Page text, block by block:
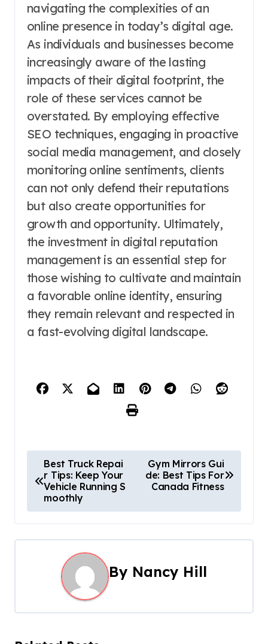
navigating the complexities of an
online presence in today’s digital age.
As individuals and businesses become
increasingly aware of the lasting
impacts of their digital footprint, the
role of these services cannot be
overstated. By employing effective
SEO techniques, engaging in proactive
social media management, and closely
monitoring online sentiments, clients
can not only defend their reputations
but also create opportunities for
growth and opportunity. Ultimately,
the investment in digital reputation
management is an essential step for
those wishing to cultivate and maintain
a favorable online identity, ensuring
they remain relevant and respected in
a fast-evolving digital landscape.
o
s
t
v
Best Truck Repai
r Tips: Keep Your
Vehicle Running S
moothly
Gym Mirrors Gui
de: Best Tips For
Canada Fitness
By Nancy Hill